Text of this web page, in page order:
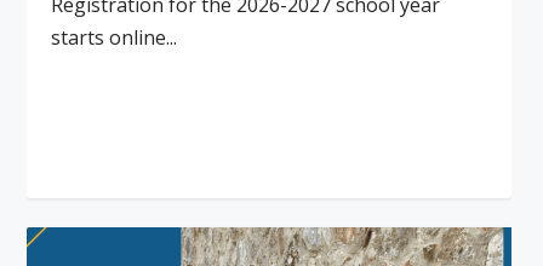
starts online...